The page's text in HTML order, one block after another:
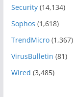
Security(14,134)
Sophos (1,618)
TrendMicro(1,367)
VirusBulletin (81)
Wired (3,485)